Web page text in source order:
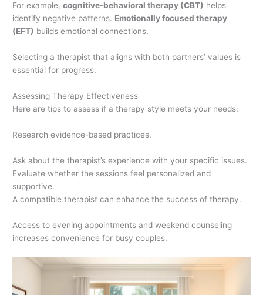
For example,cognitive-behavioral therapy (CBT) helps
identify negative patterns. Emotionally focused therapy
(EFT) builds emotional connections.
Selecting a therapist that aligns with both partners’ values is
essential for progress.
Assessing Therapy Effectiveness
Here are tips to assess if a therapy style meets your needs:
Research evidence-based practices.
Ask about the therapist’s experience with your specific issues.
Evaluate whether the sessions feel personalized and
supportive.
A compatible therapist can enhance the success of therapy.
Access to evening appointments and weekend counseling
increases convenience for busy couples.